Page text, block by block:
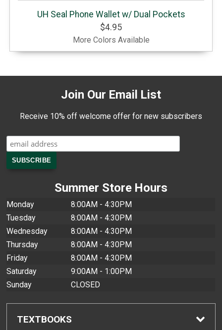
UH Seal Phone Wallet w/ Dual Pockets
$4.95
More Colors Available
Join Our Email List
Receive 10% off welcome offer for new subscribers
Summer Store Hours
Monday
8:00AM - 4:30PM
Tuesday
8:00AM - 4:30PM
Wednesday
8:00AM - 4:30PM
Thursday
8:00AM - 4:30PM
Friday
8:00AM - 4:30PM
Saturday
9:00AM - 1:00PM
Sunday
CLOSED
TEXTBOOKS